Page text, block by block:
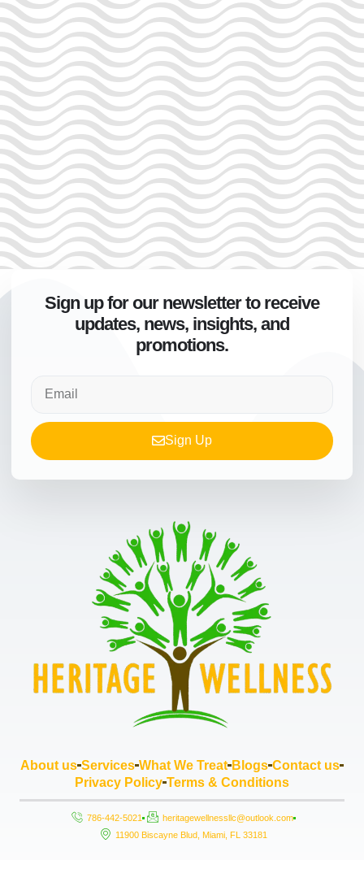
Sign up for our newsletter to receive
updates, news, insights, and
promotions.
Sign Up
About us Services What We Treat Blogs Contact us
Privacy Policy Terms & Conditions
786-442-5021
heritagewellnessllc@outlook.com
11900 Biscayne Blud, Miami, FL 33181